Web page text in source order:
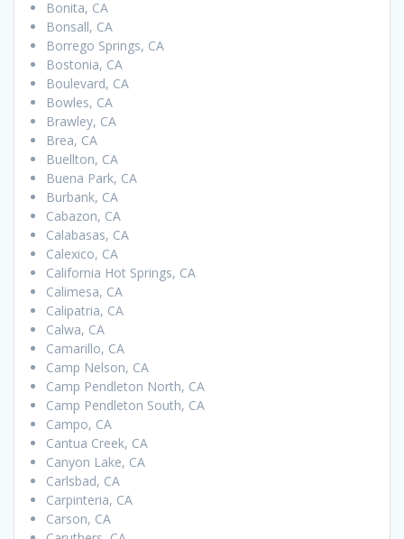
Bonita, CA
Bonsall, CA
Borrego Springs, CA
Bostonia, CA
Boulevard, CA
Bowles, CA
Brawley, CA
Brea, CA
Buellton, CA
Buena Park, CA
Burbank, CA
Cabazon, CA
Calabasas, CA
Calexico, CA
California Hot Springs, CA
Calimesa, CA
Calipatria, CA
Calwa, CA
Camarillo, CA
Camp Nelson, CA
Camp Pendleton North, CA
Camp Pendleton South, CA
Campo, CA
Cantua Creek, CA
Canyon Lake, CA
Carlsbad, CA
Carpinteria, CA
Carson, CA